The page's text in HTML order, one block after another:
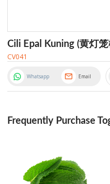
Cili Epal Kuning (黄灯笼
CV041
Whatsapp Email
Frequently Purchase